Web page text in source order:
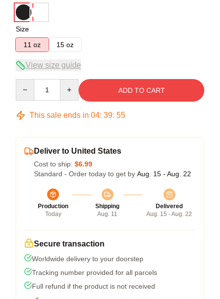
Size
11 oz
15 oz
View size guide
ADD TO CART
This sale ends in 04: 39: 54
Deliver to United States
Cost to ship: $6.99
Standard - Order today to get by Aug. 15 - Aug. 22
Production
Today
Shipping
Aug. 11
Delivered
Aug. 15 - Aug. 22
Secure transaction
Worldwide delivery to your doorstep
Tracking number provided for all parcels
Full refund if the product is not received